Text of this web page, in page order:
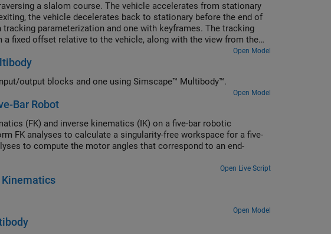
a slalom course. The vehicle accelerates from stationary
the vehicle decelerates back to stationary before the end of
parameterization and one with keyframes. The tracking
fixed offset relative to the vehicle, along with the view from the
Open Model
output blocks and one using Simscape™ Multibody™.
Open Model
Bar Robot
(FK) and inverse kinematics (IK) on a five-bar robotic
FK analyses to calculate a singularity-free workspace for a five-
to compute the motor angles that correspond to an end-
Open Live Script
Kinematics
Open Model